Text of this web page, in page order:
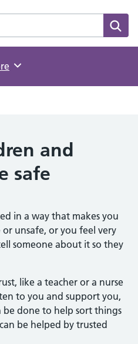
Centre website
and
safe
in a way that makes you
unsafe, or you feel very
someone about it so they
like a teacher or a nurse
to you and support you,
done to help sort things
be helped by trusted